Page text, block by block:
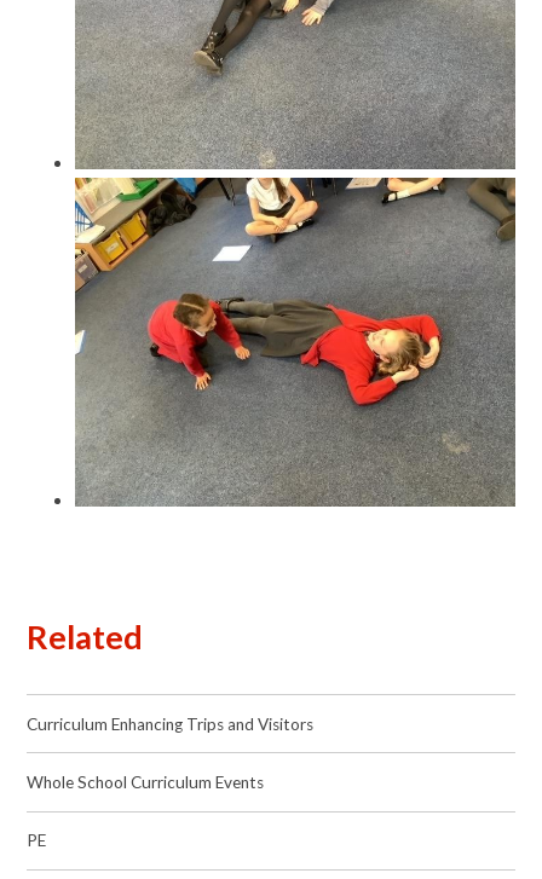
Related
Curriculum Enhancing Trips and Visitors
Whole School Curriculum Events
PE